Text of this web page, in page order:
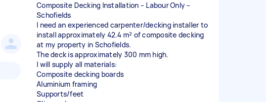
Composite Decking Installation – Labour Only –
Schofields
I need an experienced carpenter/decking installer to
install approximately 42.4 m² of composite decking
at my property in Schofields.
The deck is approximately 300 mm high.
I will supply all materials:
Composite decking boards
Aluminium framing
Supports/feet